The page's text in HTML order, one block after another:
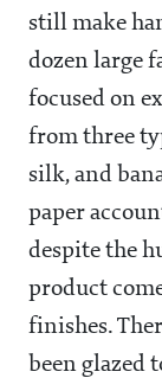
still make
dozen large
focused on
from three
silk, and
paper
despite the
product
finishes.
been glazed